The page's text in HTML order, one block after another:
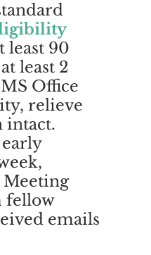
least 90
least 2
Office
relieve
intact.
fellow
emails